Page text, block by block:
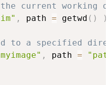
current working
, path = getwd ( ) )
to a specified
, path =